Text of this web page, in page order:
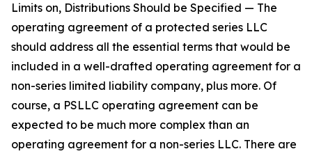
Limits on, Distributions Should be Specified — The
operating agreement of a protected series LLC
should address all the essential terms that would be
included in a well-drafted operating agreement for a
non-series limited liability company, plus more. Of
course, a PSLLC operating agreement can be
expected to be much more complex than an
operating agreement for a non-series LLC. There are